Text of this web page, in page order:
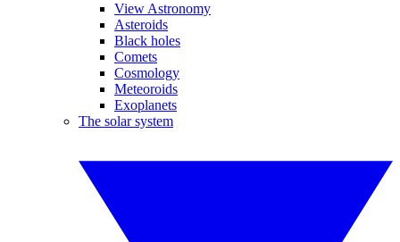
View Astronomy
Asteroids
Black holes
Comets
Cosmology
Meteoroids
Exoplanets
The solar system